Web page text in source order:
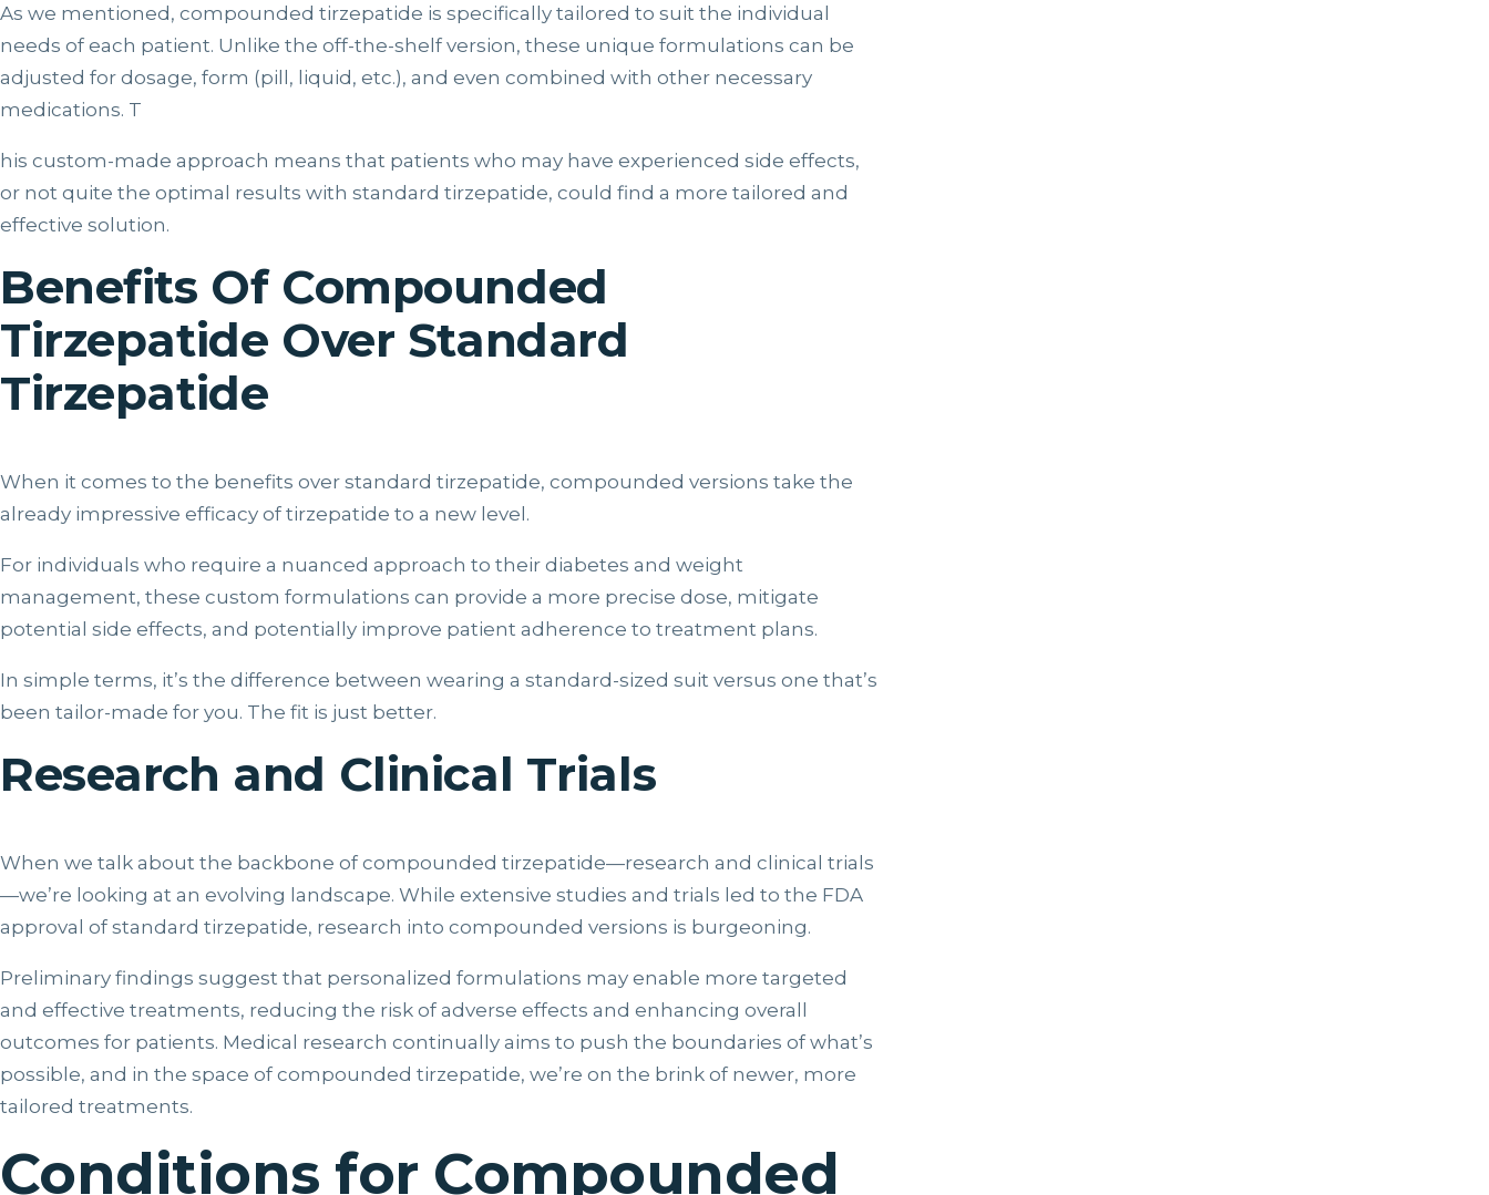
As we mentioned, compounded tirzepatide is specifically tailored to suit the individual
needs of each patient. Unlike the off-the-shelf version, these unique formulations can be
adjusted for dosage, form (pill, liquid, etc.), and even combined with other necessary
medications. T
his custom-made approach means that patients who may have experienced side effects,
or not quite the optimal results with standard tirzepatide, could find a more tailored and
effective solution.
Benefits Of Compounded
Tirzepatide Over Standard
Tirzepatide
When it comes to the benefits over standard tirzepatide, compounded versions take the
already impressive efficacy of tirzepatide to a new level.
For individuals who require a nuanced approach to their diabetes and weight
management, these custom formulations can provide a more precise dose, mitigate
potential side effects, and potentially improve patient adherence to treatment plans.
In simple terms, it’s the difference between wearing a standard-sized suit versus one that’s
been tailor-made for you. The fit is just better.
Research and Clinical Trials
When we talk about the backbone of compounded tirzepatide—research and clinical trials
—we’re looking at an evolving landscape. While extensive studies and trials led to the FDA
approval of standard tirzepatide, research into compounded versions is burgeoning.
Preliminary findings suggest that personalized formulations may enable more targeted
and effective treatments, reducing the risk of adverse effects and enhancing overall
outcomes for patients. Medical research continually aims to push the boundaries of what’s
possible, and in the space of compounded tirzepatide, we’re on the brink of newer, more
tailored treatments.
Conditions for Compounded